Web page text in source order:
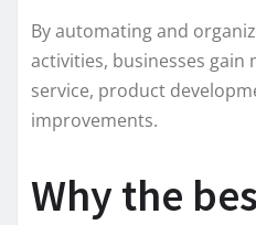
By automating and
activities, businesses
service, product
improvements.
Why the